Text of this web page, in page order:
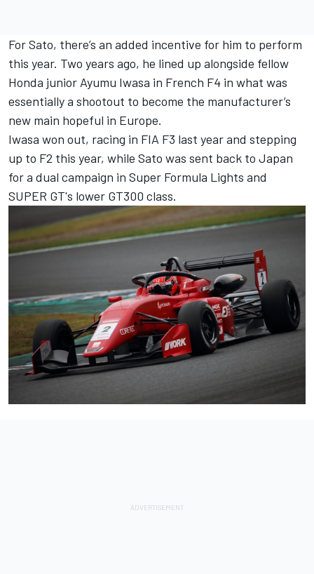
For Sato, there’s an added incentive for him to perform
this year. Two years ago, he lined up alongside fellow
Honda junior Ayumu Iwasa in French F4 in what was
essentially a shootout to become the manufacturer’s
new main hopeful in Europe.
Iwasa won out, racing in FIA F3 last year and stepping
up to F2 this year, while Sato was sent back to Japan
for a dual campaign in Super Formula Lights and
SUPER GT's lower GT300 class.